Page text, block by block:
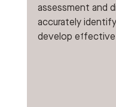
assessment and
accurately
develop